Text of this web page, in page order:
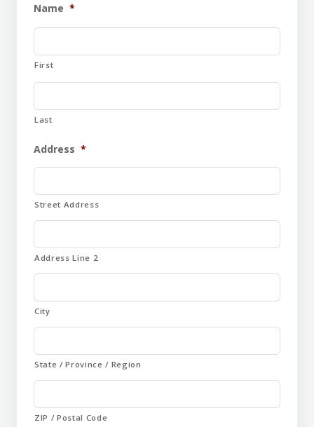
Name *
First
Last
Address *
Street Address
Address Line 2
City
State / Province / Region
ZIP / Postal Code